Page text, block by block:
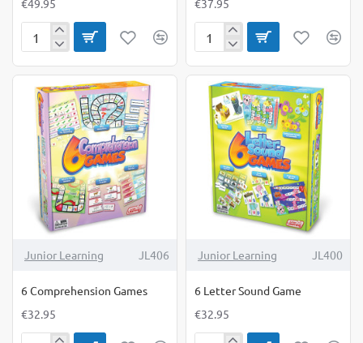
€49.95
1
Outdoor
Measure-
Mate
€37.95
Games
Junior Learning JL406
6 Comprehension Games
€32.95
Junior Learning JL400
6 Letter Sound Game
€32.95